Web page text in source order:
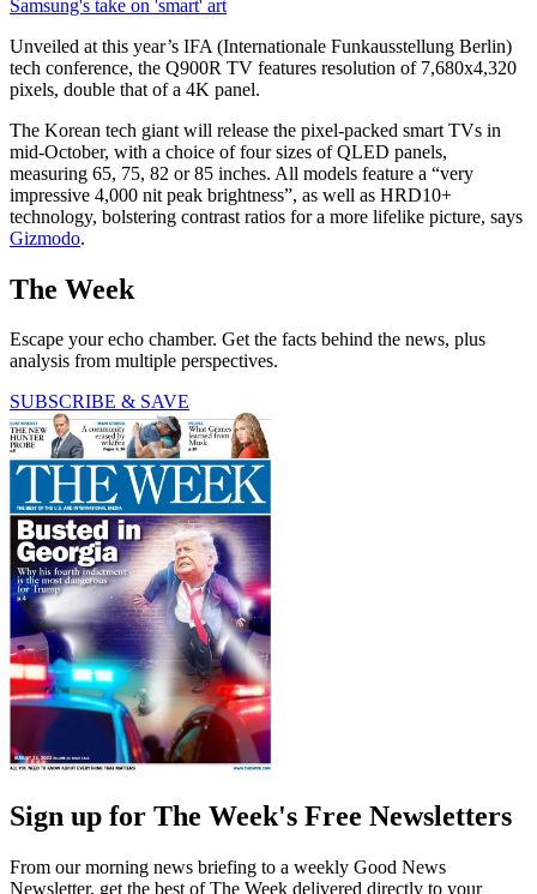
Samsung's take on 'smart' art
Unveiled at this year’s IFA (Internationale Funkausstellung Berlin)
tech conference, the Q900R TV features resolution of 7,680x4,320
pixels, double that of a 4K panel.
The Korean tech giant will release the pixel-packed smart TVs in
mid-October, with a choice of four sizes of QLED panels,
measuring 65, 75, 82 or 85 inches. All models feature a “very
impressive 4,000 nit peak brightness”, as well as HRD10+
technology, bolstering contrast ratios for a more lifelike picture, says
Gizmodo.
The Week
Escape your echo chamber. Get the facts behind the news, plus
analysis from multiple perspectives.
SUBSCRIBE & SAVE
Sign up for The Week's Free Newsletters
From our morning news briefing to a weekly Good News
Newsletter, get the best of The Week delivered directly to your